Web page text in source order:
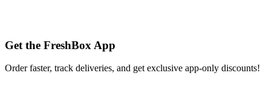
Get the FreshBox App
Order faster, track deliveries, and get exclusive app-only discounts!